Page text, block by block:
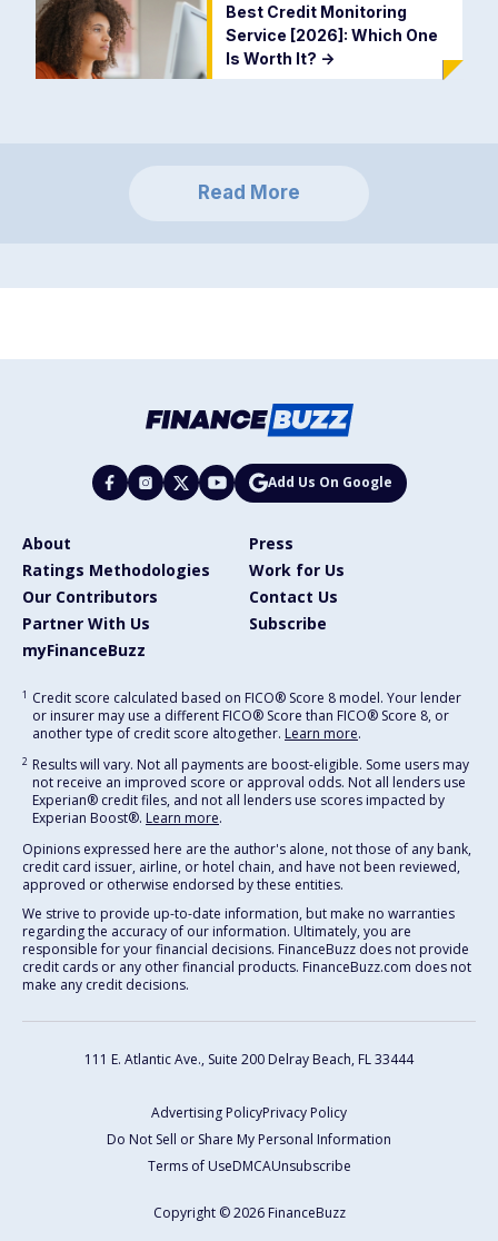
Best Credit Monitoring
Service [2026]: Which One
Is Worth It? ->
Read More
Add Us On Google
About
Press
Ratings Methodologies
Work for Us
Our Contributors
Contact Us
Partner With Us
Subscribe
myFinanceBuzz
1 Credit score calculated based on FICO® Score 8 model. Your lender
or insurer may use a different FICO® Score than FICO® Score 8, or
another type of credit score altogether. Learn more.
2 Results will vary. Not all payments are boost-eligible. Some users may
not receive an improved score or approval odds. Not all lenders use
Experian® credit files, and not all lenders use scores impacted by
Experian Boost®. Learn more.
Opinions expressed here are the author's alone, not those of any bank,
credit card issuer, airline, or hotel chain, and have not been reviewed,
approved or otherwise endorsed by these entities.
We strive to provide up-to-date information, but make no warranties
regarding the accuracy of our information. Ultimately, you are
responsible for your financial decisions. FinanceBuzz does not provide
credit cards or any other financial products. FinanceBuzz.com does not
make any credit decisions.
111 E. Atlantic Ave., Suite 200 Delray Beach, FL 33444
Advertising PolicyPrivacy Policy
Do Not Sell or Share My Personal Information
Terms of UseDMCAUnsubscribe
Copyright © 2026 FinanceBuzz